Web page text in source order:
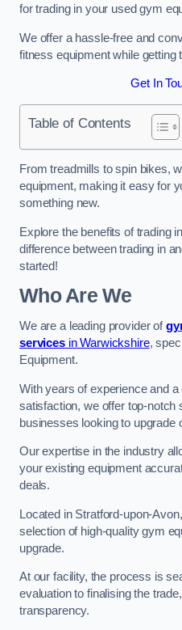
for trading in your used gym
We offer a hassle-free and
fitness equipment while getting
Get In
Table of Contents
From treadmills to spin bikes,
equipment, making it easy for
something new.
Explore the benefits of trading
difference between trading in
started!
Who Are We
We are a leading provider of
servicesin Warwickshire,
Equipment.
With years of experience and
satisfaction, we offer top-notch
businesses looking to upgrade
Our expertise in the industry
your existing equipment
deals.
Located in Stratford-upon-
selection of high-quality gym
upgrade.
At our facility, the process is
evaluation to finalising the
transparency.